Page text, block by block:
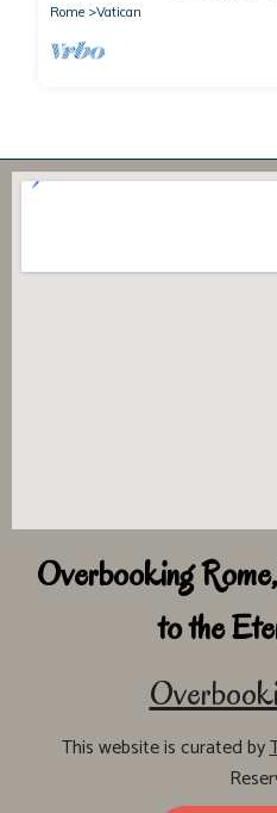
Rome
Vatican
Overbooking
to the
This website is curated by